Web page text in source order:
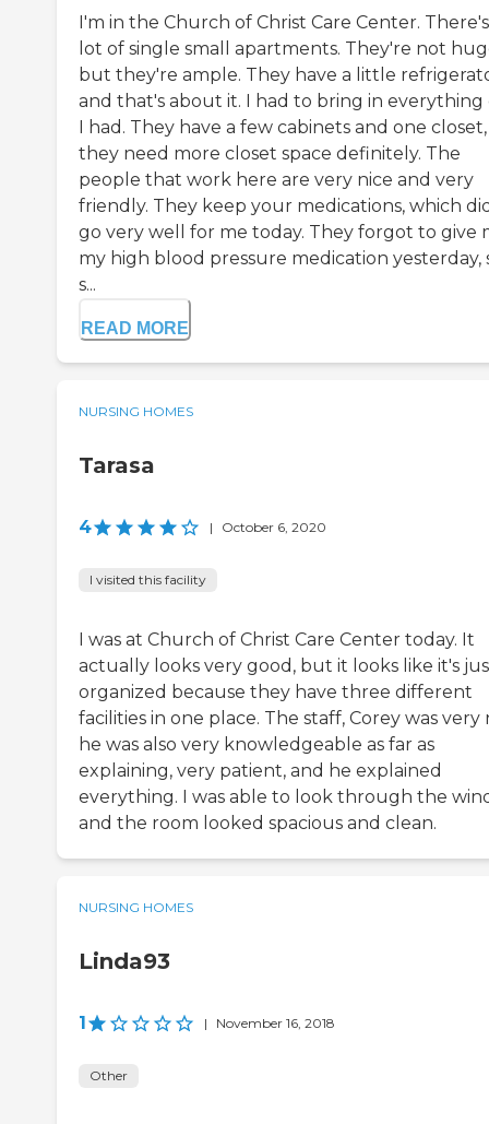
I'm in the Church of Christ Care Center.
lot of single small apartments. They're not
but they're ample. They have a little
and that's about it. I had to bring in everything
I had. They have a few cabinets and one closet,
they need more closet space definitely. The
people that work here are very nice and very
friendly. They keep your medications, which
go very well for me today. They forgot to give
my high blood pressure medication yesterday,
s...
READ MORE
NURSING HOMES
Tarasa
4 | October 6, 2020
I visited this facility
I was at Church of Christ Care Center today. It
actually looks very good, but it looks like it's
organized because they have three different
facilities in one place. The staff, Corey was very
he was also very knowledgeable as far as
explaining, very patient, and he explained
everything. I was able to look through the
and the room looked spacious and clean.
NURSING HOMES
Linda93
1 | November 16, 2018
Other